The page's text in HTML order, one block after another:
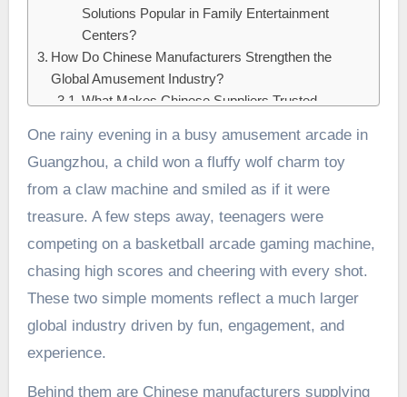
Solutions Popular in Family Entertainment
Centers?
How Do Chinese Manufacturers Strengthen the
Global Amusement Industry?
What Makes Chinese Suppliers Trusted
Basketball Arcade Gaming Machines?
Conclusion:
One rainy evening in a busy amusement arcade in
Guangzhou, a child won a fluffy wolf charm toy
from a claw machine and smiled as if it were
treasure. A few steps away, teenagers were
competing on a basketball arcade gaming machine,
chasing high scores and cheering with every shot.
These two simple moments reflect a much larger
global industry driven by fun, engagement, and
experience.
Behind them are Chinese manufacturers supplying